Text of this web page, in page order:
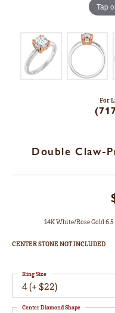
Tap
For
Double Claw-
14K White/Rose Gold
CENTER STONE NOT INCLUDED
4 (+ $22)
Ring Size
Center Diamond Shape